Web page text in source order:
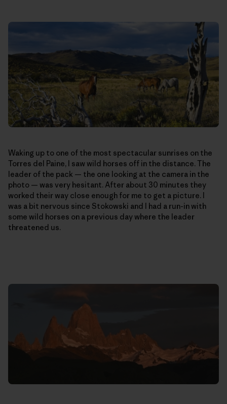
Waking up to one of the most spectacular sunrises on the
Torres del Paine, I saw wild horses off in the distance. The
leader of the pack — the one looking at the camera in the
photo — was very hesitant. After about 30 minutes they
worked their way close enough for me to get a picture. I
was a bit nervous since Stokowski and I had a run-in with
some wild horses on a previous day where the leader
threatened us.